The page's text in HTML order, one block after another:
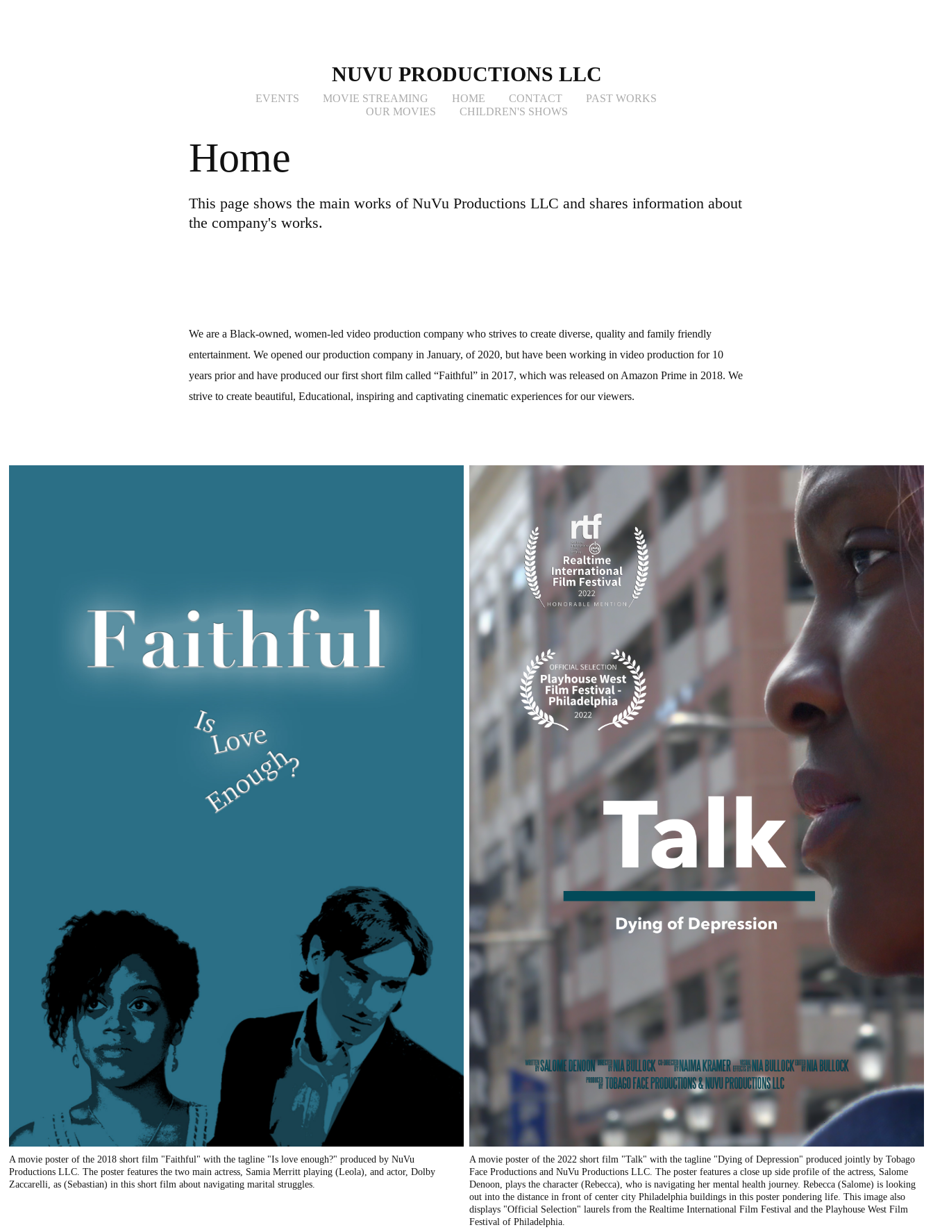
NUVU PRODUCTIONS LLC
EVENTS MOVIE STREAMING HOME CONTACT
PAST WORKS
OUR MOVIES
CHILDREN'S SHOWS
Home
This page shows the main works of NuVu Productions LLC and shares information about
the company's works.
We are a Black-owned, women-led video production company who strives to create diverse, quality and family friendly
entertainment. We opened our production company in January, of 2020, but have been working in video production for 10
years prior and have produced our first short film called “Faithful” in 2017, which was released on Amazon Prime in 2018. We
strive to create beautiful, Educational, inspiring and captivating cinematic experiences for our viewers.
A movie poster of the 2018 short film "Faithful" with the tagline "Is love enough?" produced by NuVu
Productions LLC. The poster features the two main actress, Samia Merritt playing (Leola), and actor, Dolby
Zaccarelli, as (Sebastian) in this short film about navigating marital struggles.
A movie poster of the 2022 short film "Talk" with the tagline "Dying of Depression" produced jointly by Tobago
Face Productions and NuVu Productions LLC. The poster features a close up side profile of the actress, Salome
Denoon, plays the character (Rebecca), who is navigating her mental health journey. Rebecca (Salome) is looking
out into the distance in front of center city Philadelphia buildings in this poster pondering life. This image also
displays "Official Selection" laurels from the Realtime International Film Festival and the Playhouse West Film
Festival of Philadelphia.